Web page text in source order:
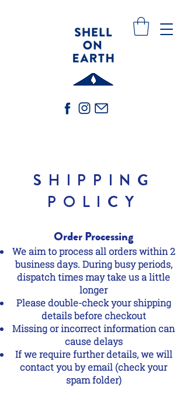
SHIPPING
POLICY
Order Processing
We aim to process all orders within 2
business days. During busy periods,
dispatch times may take us a little
longer
Please double-check your shipping
details before checkout
Missing or incorrect information can
cause delays
If we require further details, we will
contact you by email (check your
spam folder)